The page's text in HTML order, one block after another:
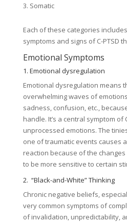
Somatic
Each of these categories
symptoms and signs of C-PTSD
Emotional Symptoms
1. Emotional dysregulation
Emotional dysregulation means
overwhelming waves of
sadness, confusion, etc.,
handle. It’s a central symptom of
unprocessed emotions. The
one of traumatic events causes
reaction because of the
to be more sensitive to certain
2. “Black-and-White” Thinking
Chronic negative beliefs,
very common symptoms of
of invalidation, unpredictability,